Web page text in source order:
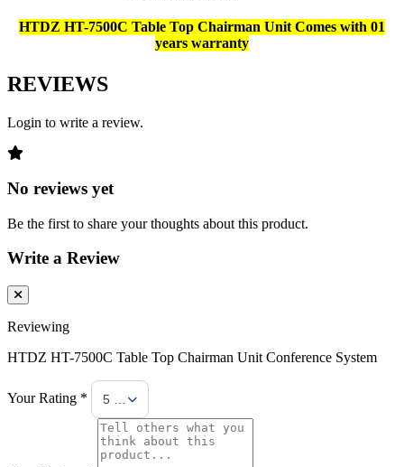
HTDZ HT-7500C Table Top Chairman Unit Comes with 01
years warranty
REVIEWS
Login to write a review.
No reviews yet
Be the first to share your thoughts about this product.
Write a Review
Reviewing
HTDZ HT-7500C Table Top Chairman Unit Conference System
Your Rating * 5 Stars